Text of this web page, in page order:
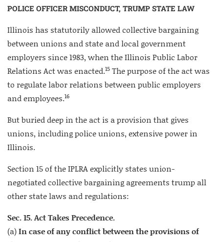
POLICE OFFICER MISCONDUCT, TRUMP STATE LAW
Illinois has statutorily allowed collective bargaining
between unions and state and local government
employers since 1983, when the Illinois Public Labor
Relations Act was enacted.15 The purpose of the act was
to regulate labor relations between public employers
and employees.16
But buried deep in the act is a provision that gives
unions, including police unions, extensive power in
Illinois.
Section 15 of the IPLRA explicitly states union-
negotiated collective bargaining agreements trump all
other state laws and regulations:
Sec. 15. Act Takes Precedence.
(a)In case of any conflict between the provisions of